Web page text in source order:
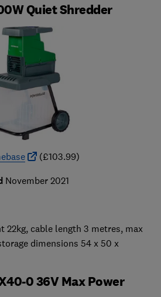
Quiet Shredder
(£103.99)
November 2021
22kg, cable length 3 metres, max
dimensions 54 x 50 x
0 36V Max Power